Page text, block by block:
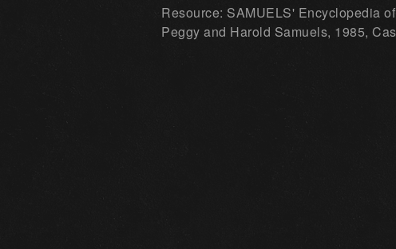
Resource: SAMUELS' Encyclopedia
Peggy and Harold Samuels, 1985,